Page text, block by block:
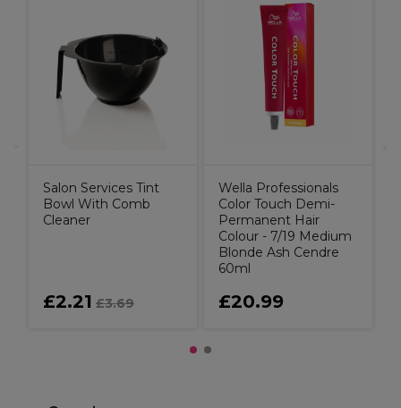
Salon Services Tint
Bowl With Comb
Cleaner
£2.21 £3.69
Wella Professionals
Color Touch Demi-
Permanent Hair
Colour - 7/19 Medium
Blonde Ash Cendre
60ml
£20.99